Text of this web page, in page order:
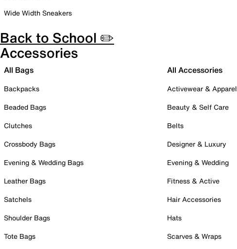
Wide Width Sneakers
Back to School ✏️
Accessories
All Bags
Backpacks
Beaded Bags
Clutches
Crossbody Bags
Evening & Wedding Bags
Leather Bags
Satchels
Shoulder Bags
Tote Bags
All Accessories
Activewear & Apparel
Beauty & Self Care
Belts
Designer & Luxury
Evening & Wedding
Fitness & Active
Hair Accessories
Hats
Scarves & Wraps